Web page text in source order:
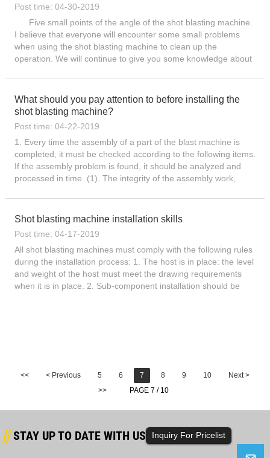
Post time: 04-30-2019
Five small points of the angle of the shot blasting machine.
I believe that everyone will encounter some small problems
when using the shot blasting machine to clean up the
operation. We will continue to give you some knowledge about
What should you pay attention to before installing the
shot blasting machine?
Post time: 04-22-2019
1. Every time the assembly of a part of the blast machine is
completed, it must be checked according to the following items.
If the assembly problem is found, it should be analyzed and
processed in time. (1). The integrity of the assembly work,
Shot blasting machine installation skills
Post time: 04-17-2019
All shot blasting machines must comply with the following rules
during the installation process: 1. The host is in place: the level
and weight of the host must meet the drawing requirements
when it is in place. 2. Sub-component installation should be
<< < Previous 5 6 7 8 9 10
Next >
>>
PAGE 7 / 10
STAY UP TO DATE WITH US Inquiry For Pricelist